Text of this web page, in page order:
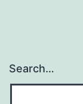
Search…